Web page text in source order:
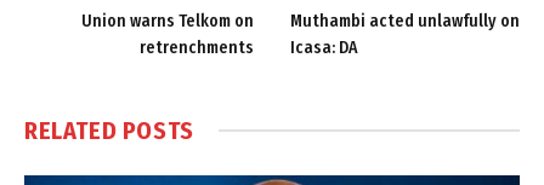
Union warns Telkom on
retrenchments
Muthambi acted unlawfully on
Icasa: DA
RELATED POSTS